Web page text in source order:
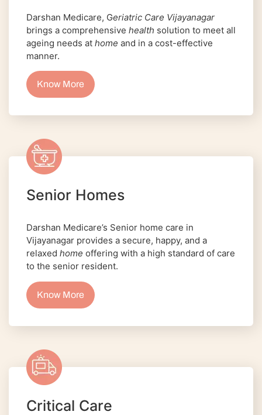
Darshan Medicare, Geriatric Care Vijayanagar
brings a comprehensive health solution to meet all
ageing needs at home and in a cost-effective
manner.
Know More
Senior Homes
Darshan Medicare’s Senior home care in
Vijayanagar provides a secure, happy, and a
relaxed home offering with a high standard of care
to the senior resident.
Know More
Critical Care